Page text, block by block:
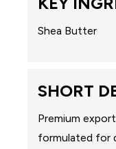
Shea Butter
SHORT
Premium
formulated for